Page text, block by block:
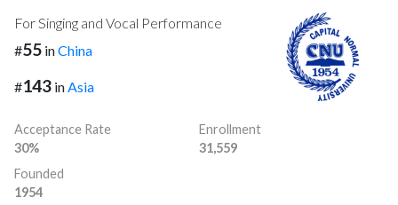
For Singing and Vocal Performance
#55 inChina
#143 inAsia
Acceptance Rate
30%
Enrollment
31,559
Founded
1954